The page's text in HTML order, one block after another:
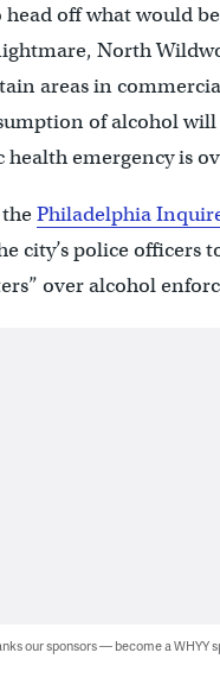
off what would
North
areas in
of alcohol
emergency is
Philadelphia
city’s police officers
over alcohol
our sponsors — become a WHYY